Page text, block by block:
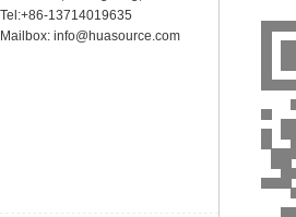
Tel:+86-13714019635
Mailbox: info@huasource.com